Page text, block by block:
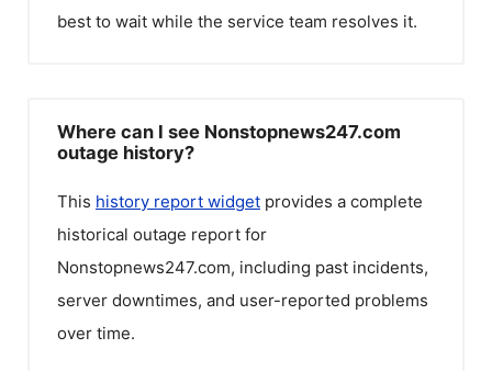
best to wait while the service team resolves it.
Where can I see Nonstopnews247.com
outage history?
This history report widget provides a complete
historical outage report for
Nonstopnews247.com, including past incidents,
server downtimes, and user-reported problems
over time.